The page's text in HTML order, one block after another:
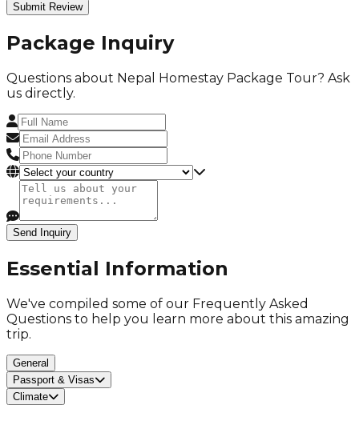
Submit Review
Package Inquiry
Questions about Nepal Homestay Package Tour? Ask
us directly.
Send Inquiry
Essential Information
We've compiled some of our Frequently Asked
Questions to help you learn more about this amazing
trip.
General
Passport & Visas
Climate